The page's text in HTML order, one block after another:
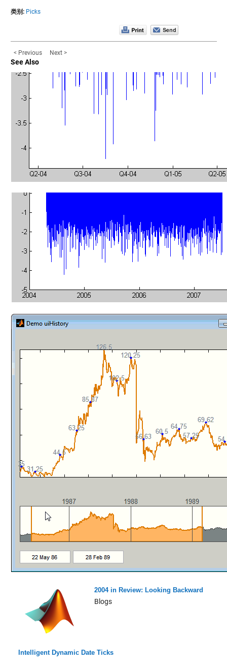
类别: Picks
< Previous Next >
See Also
2004 in Review: Looking Backward
Blogs
Intelligent Dynamic Date Ticks